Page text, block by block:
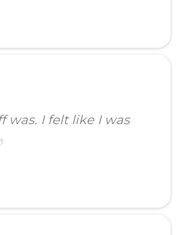
was. I felt like I was